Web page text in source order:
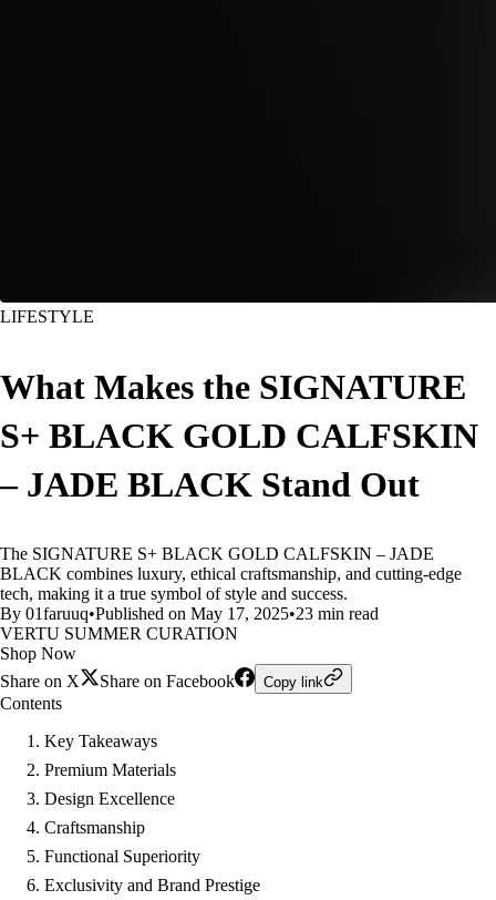
LIFESTYLE
What Makes the SIGNATURE
S+ BLACK GOLD CALFSKIN
– JADE BLACK Stand Out
The SIGNATURE S+ BLACK GOLD CALFSKIN – JADE
BLACK combines luxury, ethical craftsmanship, and cutting-edge
tech, making it a true symbol of style and success.
By 01faruuq•Published on May 17, 2025•23 min read
VERTU SUMMER CURATION
Shop Now
Share on X
Share on Facebook Copy link
Contents
Key Takeaways
Premium Materials
Design Excellence
Craftsmanship
Functional Superiority
Exclusivity and Brand Prestige